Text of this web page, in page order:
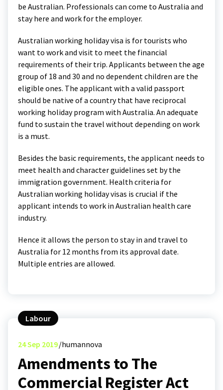
be Australian. Professionals can come to Australia and
stay here and work for the employer.
Australian working holiday visa is for tourists who
want to work and visit to meet the financial
requirements of their trip. Applicants between the age
group of 18 and 30 and no dependent children are the
eligible ones. The applicant with a valid passport
should be native of a country that have reciprocal
working holiday program with Australia. An adequate
fund to sustain the travel without depending on work
is a must.
Besides the basic requirements, the applicant needs to
meet health and character guidelines set by the
immigration government. Health criteria for
Australian working holiday visas is crucial if the
applicant intends to work in Australian health care
industry.
Hence it allows the person to stay in and travel to
Australia for 12 months from its approval date.
Multiple entries are allowed.
Labour
24Sep 2019 humannova
Amendments to The
Commercial Register Act